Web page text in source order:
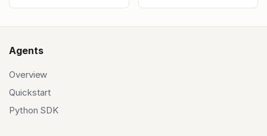
Agents
Overview
Quickstart
Python SDK